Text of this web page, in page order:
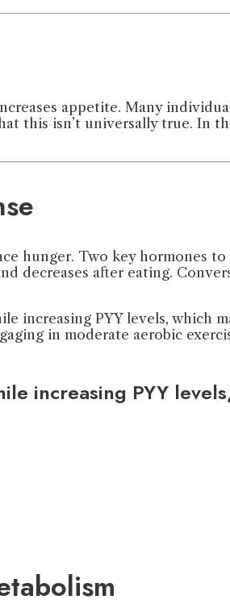
appetite. Many
this isn’t universally true. In
hunger. Two key hormones
decreases after eating.
increasing PYY levels, which
in moderate aerobic
increasing PYY